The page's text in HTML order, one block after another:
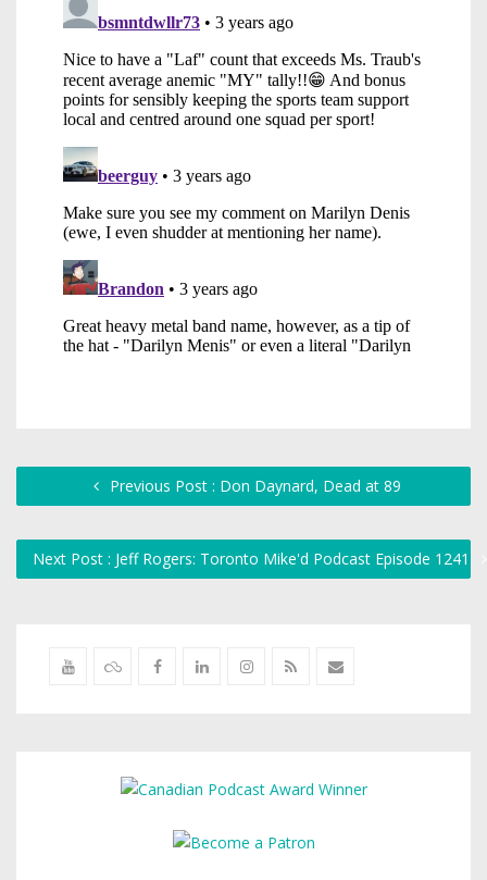
Previous Post : Don Daynard, Dead at 89
Next Post : Jeff Rogers: Toronto Mike'd Podcast Episode 1241